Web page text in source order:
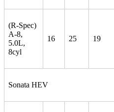
(R-Spec)
A-8,
5.0L,
8cyl
16 25 19
Sonata HEV